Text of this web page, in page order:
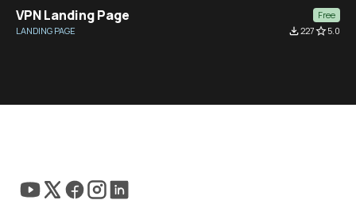
VPN Landing Page
Free
LANDING PAGE
file_download227star_border5.0